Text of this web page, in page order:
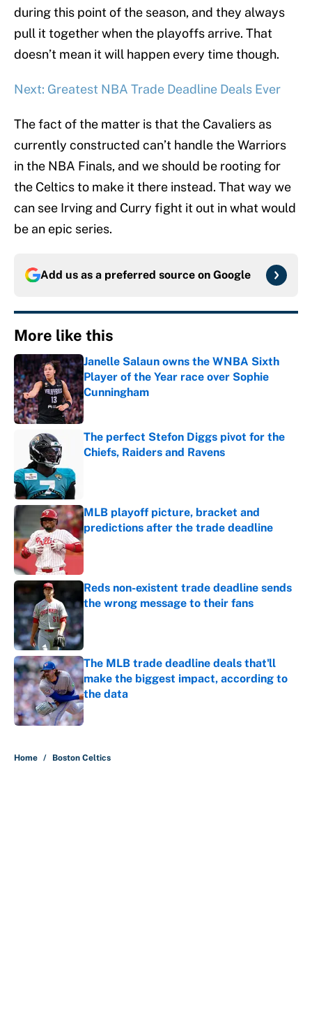
during this point of the season, and they always
pull it together when the playoffs arrive. That
doesn’t mean it will happen every time though.
Next: Greatest NBA Trade Deadline Deals Ever
The fact of the matter is that the Cavaliers as
currently constructed can’t handle the Warriors
in the NBA Finals, and we should be rooting for
the Celtics to make it there instead. That way we
can see Irving and Curry fight it out in what would
be an epic series.
Add us as a preferred source on Google
More like this
Janelle Salaun owns the WNBA Sixth
Player of the Year race over Sophie
Cunningham
Published by on Invalid Date
The perfect Stefon Diggs pivot for the
Chiefs, Raiders and Ravens
MLB playoff picture, bracket and
predictions after the trade deadline
Published by on Invalid Date
Reds non-existent trade deadline sends
the wrong message to their fans
The MLB trade deadline deals that'll
make the biggest impact, according to
the data
Published by on Invalid Date
Home / Boston Celtics